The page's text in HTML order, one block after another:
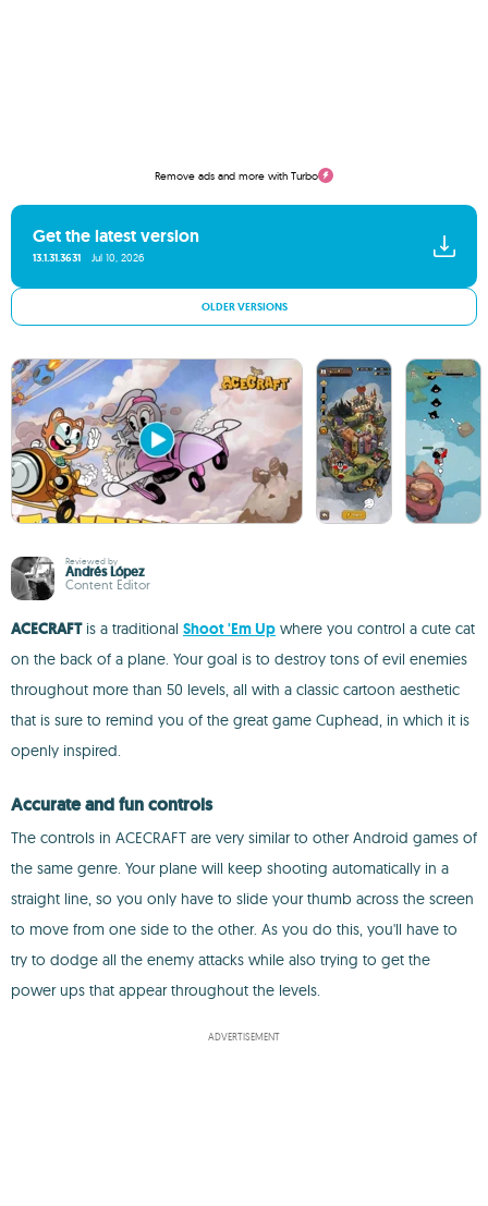
Remove ads and more with Turbo
Get the latest version
13.1.31.3631 Jul 10, 2026
OLDER VERSIONS
Reviewed by
Andrés López
Content Editor
ACECRAFTis a traditional Shoot 'Em Up where you control a cute cat
on the back of a plane. Your goal is to destroy tons of evil enemies
throughout more than 50 levels, all with a classic cartoon aesthetic
that is sure to remind you of the great game Cuphead, in which it is
openly inspired.
Accurate and fun controls
The controls in ACECRAFT are very similar to other Android games of
the same genre. Your plane will keep shooting automatically in a
straight line, so you only have to slide your thumb across the screen
to move from one side to the other. As you do this, you'll have to
try to dodge all the enemy attacks while also trying to get the
power ups that appear throughout the levels.
ADVERTISEMENT